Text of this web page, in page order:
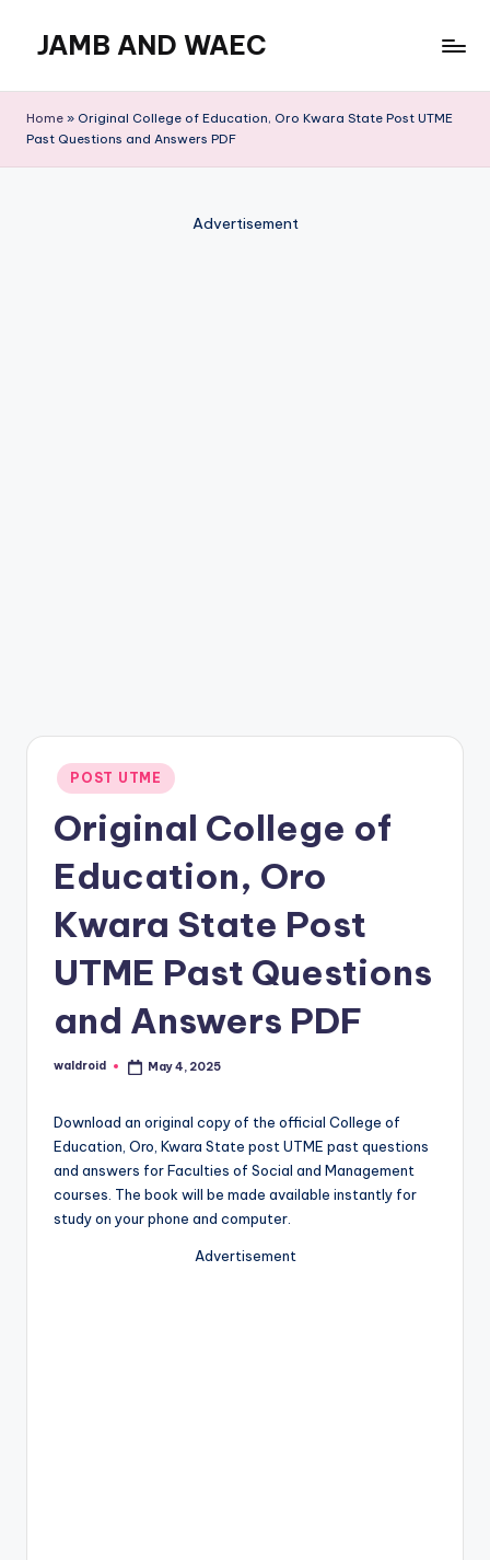
content
JAMB AND WAEC
Site
Home » Original College of Education, Oro Kwara State Post UTME
Past Questions and Answers PDF
Advertisement
Posted
in
POST UTME
Original College of
Education, Oro
Kwara State Post
UTME Past Questions
and Answers PDF
Posted
waldroid May 4, 2025
Download an original copy of the official College of
Education, Oro, Kwara State post UTME past questions
and answers for Faculties of Social and Management
courses. The book will be made available instantly for
study on your phone and computer.
Advertisement